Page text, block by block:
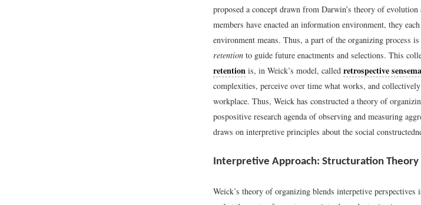
proposed a concept drawn from Darwin’s theory of
members have enacted an information environment, they
environment means. Thus, a part of the organizing process is
retention to guide future enactments and selections. This
retention is, in Weick’s model, called retrospective
complexities, perceive over time what works, and
workplace. Thus, Weick has constructed a theory of
pospositive research agenda of observing and measuring
draws on interpretive principles about the social
Interpretive Approach: Structuration Theory
Weick’s theory of organizing blends interpetive